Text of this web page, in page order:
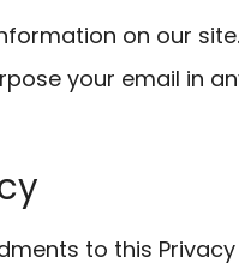
on our
your email in
to this